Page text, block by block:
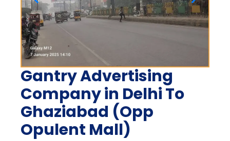
Gantry Advertising
Company in Delhi To
Ghaziabad (Opp
Opulent Mall)